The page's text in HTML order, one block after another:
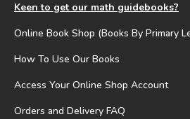
Keen to get our math guidebooks?
Online Book Shop (Books By Primary
How To Use Our Books
Access Your Online Shop Account
Orders and Delivery FAQ